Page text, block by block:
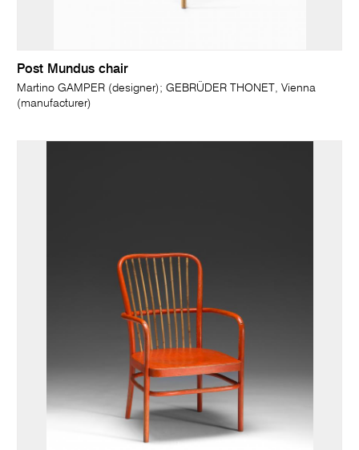
Post Mundus chair
Martino GAMPER (designer); GEBRÜDER THONET, Vienna
(manufacturer)